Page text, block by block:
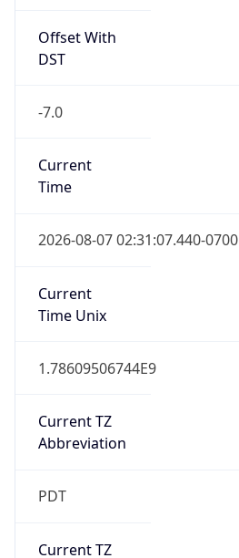
Offset With
DST
-7.0
Current
Time
2026-08-07 02:31:07.440-0700
Current
Time Unix
1.78609506744E9
Current TZ
Abbreviation
PDT
Current TZ